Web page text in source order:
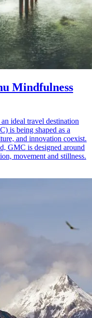
Mindfulness
ideal travel destination
is being shaped as a
and innovation coexist.
GMC is designed around
movement and stillness.